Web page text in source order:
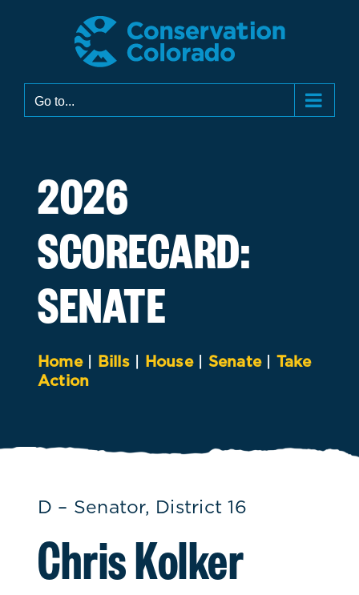
Go to...
2026
SCORECARD:
SENATE
Home| Bills| House| Senate| Take
Action
D – Senator, District 16
Chris Kolker